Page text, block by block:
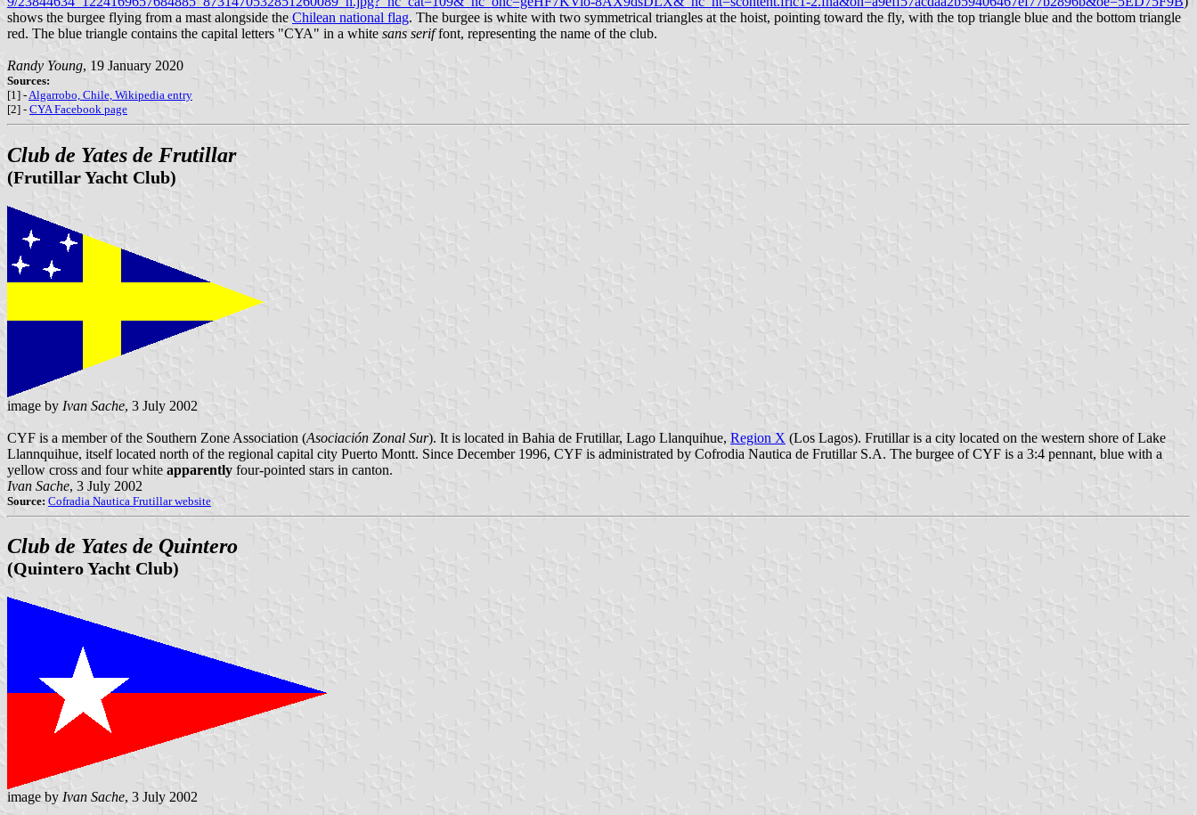
shows the burgee flying from a mast alongside the Chilean national flag. The burgee is white with two symmetrical triangles at the hoist, pointing toward the fly, with the top triangle blue and the bottom triangle
red. The blue triangle contains the capital letters "CYA" in a white sans seriffont, representing the name of the club.
Randy Young, 19 January 2020
Sources:
[1] - Algarrobo, Chile, Wikipedia entry
[2] - CYA Facebook page
Club de Yates de Frutillar
(Frutillar Yacht Club)
image by Ivan Sache, 3 July 2002
CYF is a member of the Southern Zone Association (Asociación Zonal Sur). It is located in Bahia de Frutillar, Lago Llanquihue, Region X (Los Lagos). Frutillar is a city located on the western shore of Lake
Llannquihue, itself located north of the regional capital city Puerto Montt. Since December 1996, CYF is administrated by Cofrodia Nautica de Frutillar S.A. The burgee of CYF is a 3:4 pennant, blue with a
yellow cross and four white apparently four-pointed stars in canton.
Ivan Sache, 3 July 2002
Source: Cofradia Nautica Frutillar website
Club de Yates de Quintero
(Quintero Yacht Club)
image by Ivan Sache, 3 July 2002